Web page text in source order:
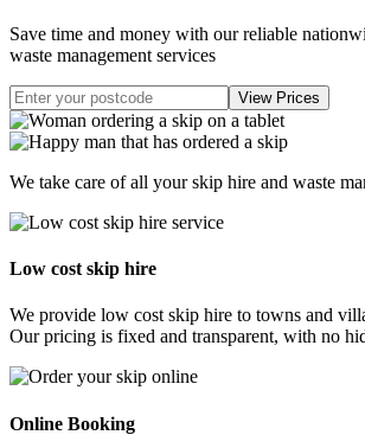
Save time and money with our reliable
waste management services
We take care of all your skip hire and waste
Low cost skip hire
We provide low cost skip hire to towns and
Our pricing is fixed and transparent, with no
Online Booking